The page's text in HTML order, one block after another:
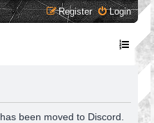
Login
Register
been moved to Discord.